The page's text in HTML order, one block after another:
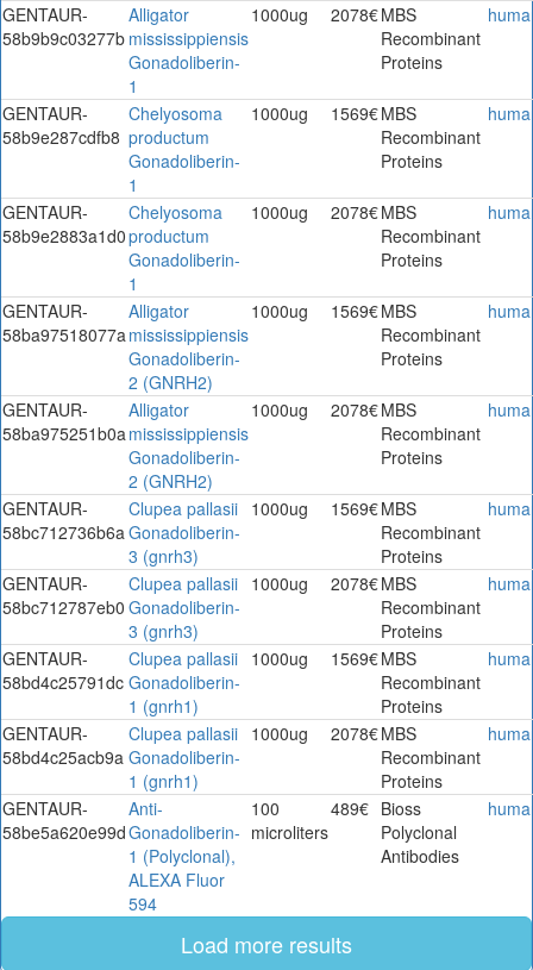
GENTAUR-
58b9b9c03277b
Alligator
mississippiensis
Gonadoliberin-
1
1000ug 2078€MBS
Recombinant
Proteins
GENTAUR-
58b9e287cdfb8
Chelyosoma
productum
Gonadoliberin-
1
1000ug 1569€MBS
Recombinant
Proteins
GENTAUR-
58b9e2883a1d0
Chelyosoma
productum
Gonadoliberin-
1
1000ug 2078€MBS
Recombinant
Proteins
GENTAUR-
58ba97518077a
Alligator
mississippiensis
Gonadoliberin-
2 (GNRH2)
1000ug 1569€MBS
Recombinant
Proteins
GENTAUR-
58ba975251b0a
Alligator
mississippiensis
Gonadoliberin-
2 (GNRH2)
1000ug 2078€MBS
Recombinant
Proteins
GENTAUR-
58bc712736b6a
Clupea pallasii
Gonadoliberin-
3 (gnrh3)
1000ug 1569€MBS
Recombinant
Proteins
GENTAUR-
58bc712787eb0
Clupea pallasii
Gonadoliberin-
3 (gnrh3)
1000ug 2078€MBS
Recombinant
Proteins
GENTAUR-
58bd4c25791dc
Clupea pallasii
Gonadoliberin-
1 (gnrh1)
1000ug 1569€MBS
Recombinant
Proteins
GENTAUR-
58bd4c25acb9a
Clupea pallasii
Gonadoliberin-
1 (gnrh1)
1000ug 2078€MBS
Recombinant
Proteins
GENTAUR-
58be5a620e99d
Anti-
Gonadoliberin-
1 (Polyclonal),
ALEXA Fluor
594
100
microliters
489€ Bioss
Polyclonal
Antibodies
Load more results